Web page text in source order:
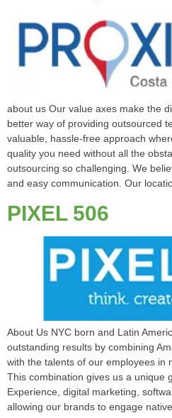
about us Our value axes make the
better way of providing outsourced
valuable, hassle-free approach
quality you need without all the
outsourcing so challenging. We
and easy communication. Our
PIXEL 506
About Us NYC born and Latin
outstanding results by combining
with the talents of our employees in
This combination gives us a unique
Experience, digital marketing,
allowing our brands to engage